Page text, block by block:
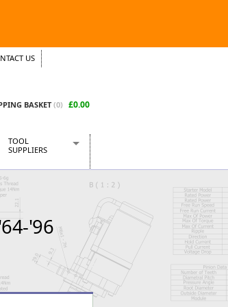
US
BASKET(0) £0.00
TOOL
SUPPLIERS
CraftPRO Tools
Dellonda
Draper Tools
Kielder
Presto Tools
Sealey Power Tools
'96